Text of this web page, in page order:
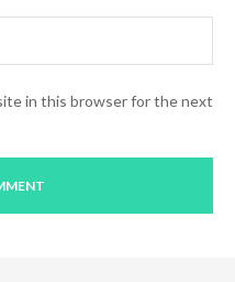
in this browser for the next